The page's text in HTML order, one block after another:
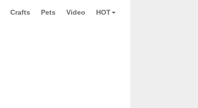
Crafts Pets Video HOT